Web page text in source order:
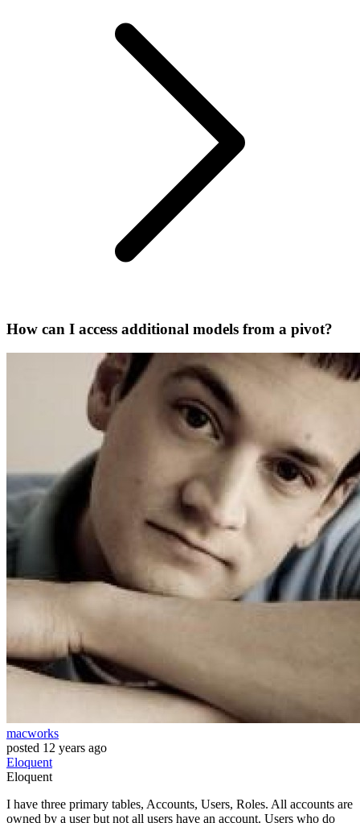
How can I access additional models from a pivot?
macworks
posted 12 years ago
Eloquent
Eloquent
I have three primary tables, Accounts, Users, Roles. All accounts are
owned by a user but not all users have an account. Users who do